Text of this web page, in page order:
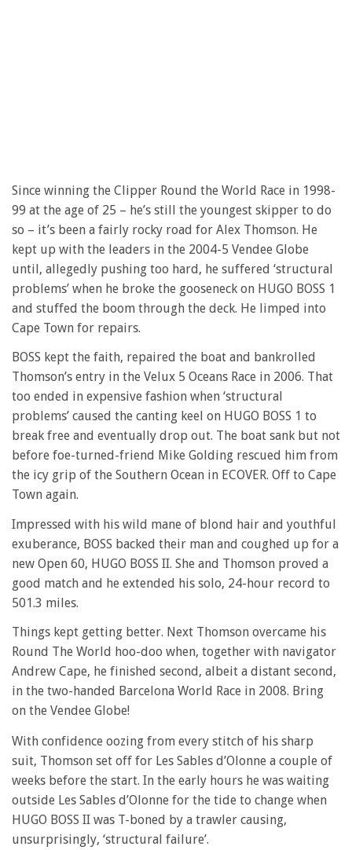
Since winning the Clipper Round the World Race in 1998-
99 at the age of 25 – he’s still the youngest skipper to do
so – it’s been a fairly rocky road for Alex Thomson. He
kept up with the leaders in the 2004-5 Vendee Globe
until, allegedly pushing too hard, he suffered ‘structural
problems’ when he broke the gooseneck on HUGO BOSS 1
and stuffed the boom through the deck. He limped into
Cape Town for repairs.
BOSS kept the faith, repaired the boat and bankrolled
Thomson’s entry in the Velux 5 Oceans Race in 2006. That
too ended in expensive fashion when ‘structural
problems’ caused the canting keel on HUGO BOSS 1 to
break free and eventually drop out. The boat sank but not
before foe-turned-friend Mike Golding rescued him from
the icy grip of the Southern Ocean in ECOVER. Off to Cape
Town again.
Impressed with his wild mane of blond hair and youthful
exuberance, BOSS backed their man and coughed up for a
new Open 60, HUGO BOSS II. She and Thomson proved a
good match and he extended his solo, 24-hour record to
501.3 miles.
Things kept getting better. Next Thomson overcame his
Round The World hoo-doo when, together with navigator
Andrew Cape, he finished second, albeit a distant second,
in the two-handed Barcelona World Race in 2008. Bring
on the Vendee Globe!
With confidence oozing from every stitch of his sharp
suit, Thomson set off for Les Sables d’Olonne a couple of
weeks before the start. In the early hours he was waiting
outside Les Sables d’Olonne for the tide to change when
HUGO BOSS II was T-boned by a trawler causing,
unsurprisingly, ‘structural failure’.